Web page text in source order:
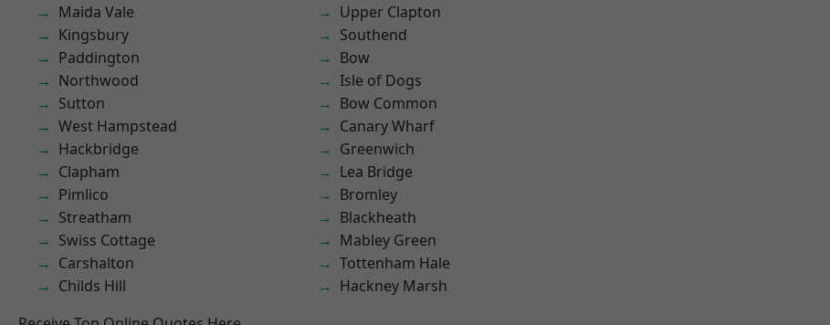
Maida Vale
Kingsbury
Paddington
Northwood
Sutton
West Hampstead
Hackbridge
Clapham
Pimlico
Streatham
Swiss Cottage
Carshalton
Childs Hill
Upper Clapton
Southend
Bow
Isle of Dogs
Bow Common
Canary Wharf
Greenwich
Lea Bridge
Bromley
Blackheath
Mabley Green
Tottenham Hale
Hackney Marsh